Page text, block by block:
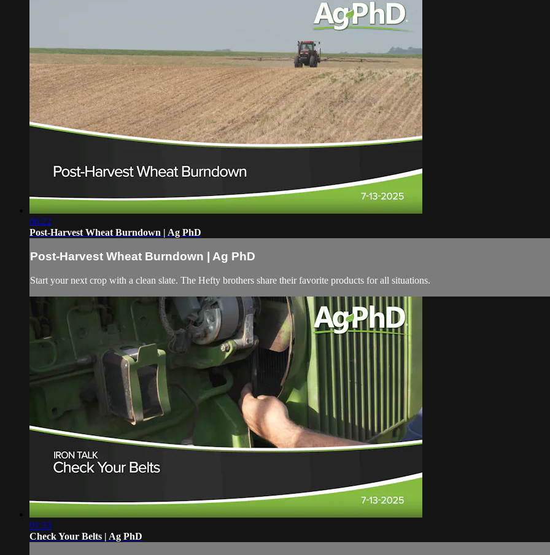
06:22
Post-Harvest Wheat Burndown | Ag PhD
Post-Harvest Wheat Burndown | Ag PhD
Start your next crop with a clean slate. The Hefty brothers share their favorite products for all situations.
01:33
Check Your Belts | Ag PhD